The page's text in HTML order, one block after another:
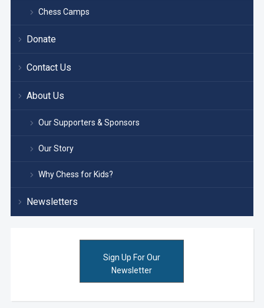
Chess Camps
Donate
Contact Us
About Us
Our Supporters & Sponsors
Our Story
Why Chess for Kids?
Newsletters
Sign Up For Our
Newsletter